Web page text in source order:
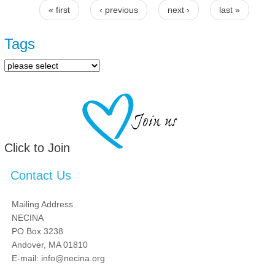
Pages
« first ‹ previous next › last »
Tags
Click to Join
Contact Us
Mailing Address
NECINA
PO Box 3238
Andover, MA 01810
E-mail: info@necina.org